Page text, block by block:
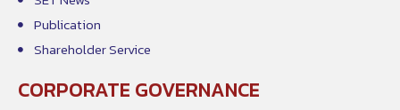
Publication
Shareholder Service
CORPORATE GOVERNANCE